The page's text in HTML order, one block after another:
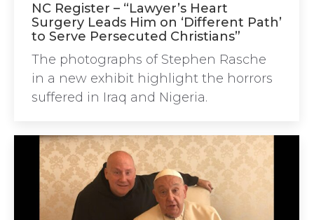
NC Register – “Lawyer’s Heart
Surgery Leads Him on ‘Different Path’
to Serve Persecuted Christians”
The photographs of Stephen Rasche
in a new exhibit highlight the horrors
suffered in Iraq and Nigeria.